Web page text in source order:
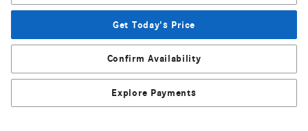
Get Today's Price
Confirm Availability
Explore Payments